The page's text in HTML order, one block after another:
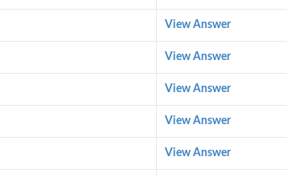
View Answer
View Answer
View Answer
View Answer
View Answer